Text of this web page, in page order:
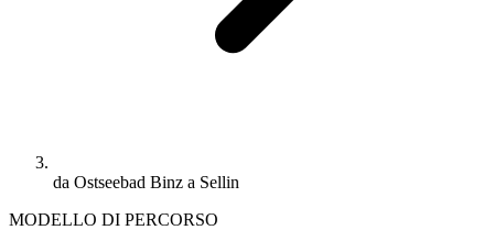
da Ostseebad Binz a Sellin
MODELLO DI PERCORSO